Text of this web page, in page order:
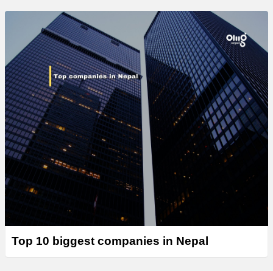
Top 10 biggest companies in Nepal